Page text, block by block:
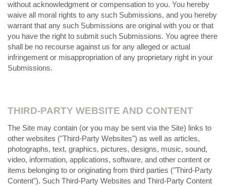
without acknowledgment or compensation to you. You hereby
waive all moral rights to any such Submissions, and you hereby
warrant that any such Submissions are original with you or that
you have the right to submit such Submissions. You agree there
shall be no recourse against us for any alleged or actual
infringement or misappropriation of any proprietary right in your
Submissions.
THIRD-PARTY WEBSITE AND CONTENT
The Site may contain (or you may be sent via the Site) links to
other websites ("Third-Party Websites") as well as articles,
photographs, text, graphics, pictures, designs, music, sound,
video, information, applications, software, and other content or
items belonging to or originating from third parties ("Third-Party
Content"). Such Third-Party Websites and Third-Party Content